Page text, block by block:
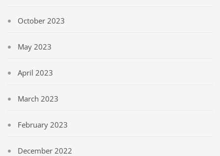
October 2023
May 2023
April 2023
March 2023
February 2023
December 2022